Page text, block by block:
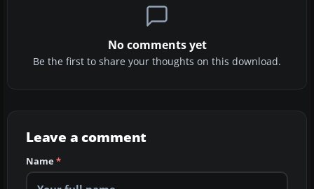
No comments yet
Be the first to share your thoughts on this download.
Leave a comment
Name*